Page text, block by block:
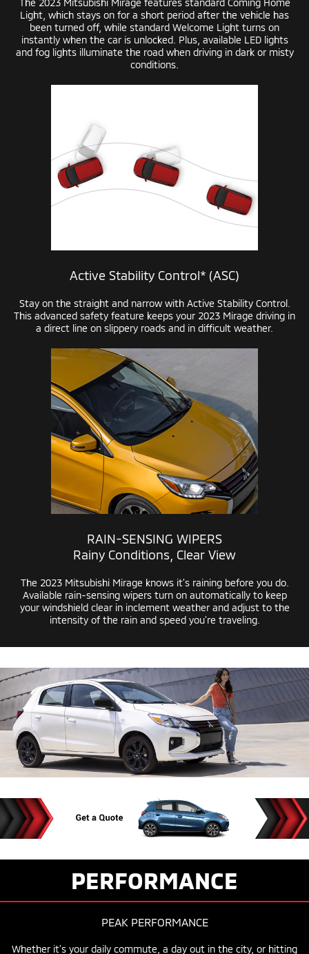
The 2023 Mitsubishi Mirage features standard Coming Home
Light, which stays on for a short period after the vehicle has
been turned off, while standard Welcome Light turns on
instantly when the car is unlocked. Plus, available LED lights
and fog lights illuminate the road when driving in dark or misty
conditions.
Active Stability Control* (ASC)
Stay on the straight and narrow with Active Stability Control.
This advanced safety feature keeps your 2023 Mirage driving in
a direct line on slippery roads and in difficult weather.
RAIN-SENSING WIPERS
Rainy Conditions, Clear View
The 2023 Mitsubishi Mirage knows it’s raining before you do.
Available rain-sensingwipers turn on automatically to keep
your windshield clear in inclement weather and adjust to the
intensity of the rain and speed you’re traveling.
PERFORMANCE
PEAK PERFORMANCE
Whether it’s your daily commute, a day out in the city, or hitting